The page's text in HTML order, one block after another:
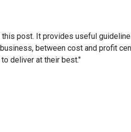
post. It provides useful
between cost and profit
deliver at their best."